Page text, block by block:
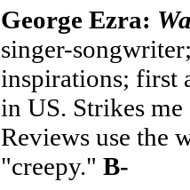
George Ezra:
singer-
inspirations; first
in US. Strikes
Reviews use the
"creepy."B-